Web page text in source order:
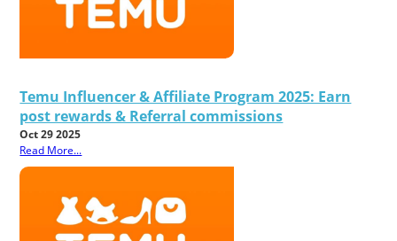
Temu Influencer & Affiliate Program 2025: Earn
post rewards & Referral commissions
Oct 29 2025
Read More...